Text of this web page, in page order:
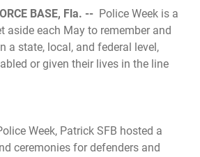
BASE, Fla. -- Police Week is a
aside each May to remember and
a state, local, and federal level,
or given their lives in the line
Week, Patrick SFB hosted a
ceremonies for defenders and